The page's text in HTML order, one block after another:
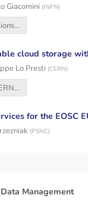
Giacomini (INFN)
design_questions.pdf
cloud storage
Lo Presti (CERN)
SIG-CISS - CERNBox federated storage.pdf
for the EOSC
(PSNC)
Management